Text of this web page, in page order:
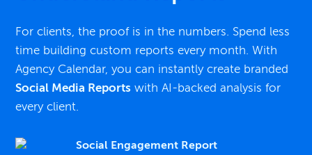
For clients, the proof is in the numbers. Spend less
time building custom reports every month. With
Agency Calendar, you can instantly create branded
Social Media Reports with AI-backed analysis for
every client.
Social Engagement Report